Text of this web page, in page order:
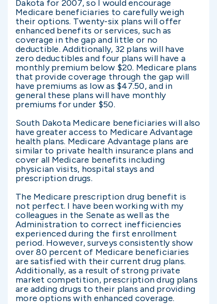
Dakota for 2007, so I would encourage
Medicare beneficiaries to carefully weigh
their options. Twenty-six plans will offer
enhanced benefits or services, such as
coverage in the gap and little or no
deductible. Additionally, 32 plans will have
zero deductibles and four plans will have a
monthly premium below $20. Medicare plans
that provide coverage through the gap will
have premiums as low as $47.50, and in
general these plans will have monthly
premiums for under $50.
South Dakota Medicare beneficiaries will also
have greater access to Medicare Advantage
health plans. Medicare Advantage plans are
similar to private health insurance plans and
cover all Medicare benefits including
physician visits, hospital stays and
prescription drugs.
The Medicare prescription drug benefit is
not perfect. I have been working with my
colleagues in the Senate as well as the
Administration to correct inefficiencies
experienced during the first enrollment
period. However, surveys consistently show
over 80 percent of Medicare beneficiaries
are satisfied with their current drug plans.
Additionally, as a result of strong private
market competition, prescription drug plans
are adding drugs to their plans and providing
more options with enhanced coverage.